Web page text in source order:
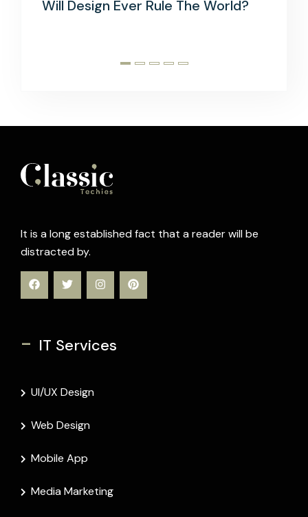
When Information Technology
It is a long established fact that a reader will be
distracted by.
- IT Services
UI/UX Design
Web Design
Mobile App
Media Marketing